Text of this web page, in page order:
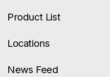
Product List
Locations
News Feed